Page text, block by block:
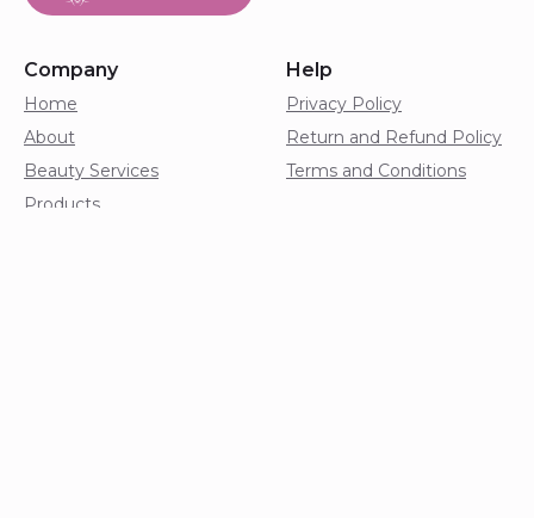
Company
Home
About
Beauty Services
Products
Help
Privacy Policy
Return and Refund Policy
Terms and Conditions